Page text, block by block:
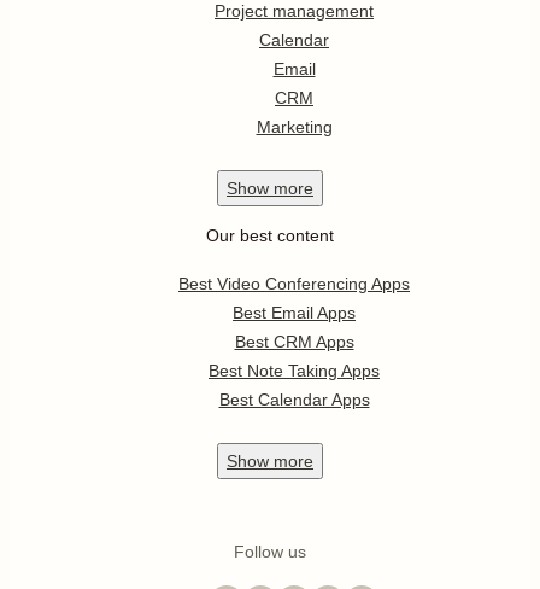
Project management
Calendar
Email
CRM
Marketing
Show more
Our best content
Best Video Conferencing Apps
Best Email Apps
Best CRM Apps
Best Note Taking Apps
Best Calendar Apps
Show more
Follow us